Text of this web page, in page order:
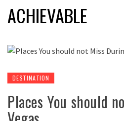
ACHIEVABLE
DESTINATION
Places You should